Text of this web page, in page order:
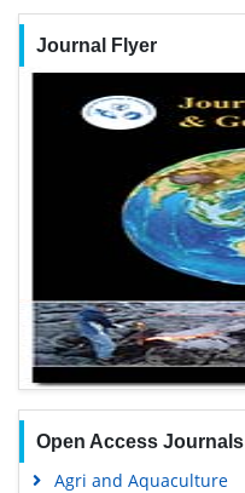
Journal Flyer
Open Access Journals
Agri and Aquaculture